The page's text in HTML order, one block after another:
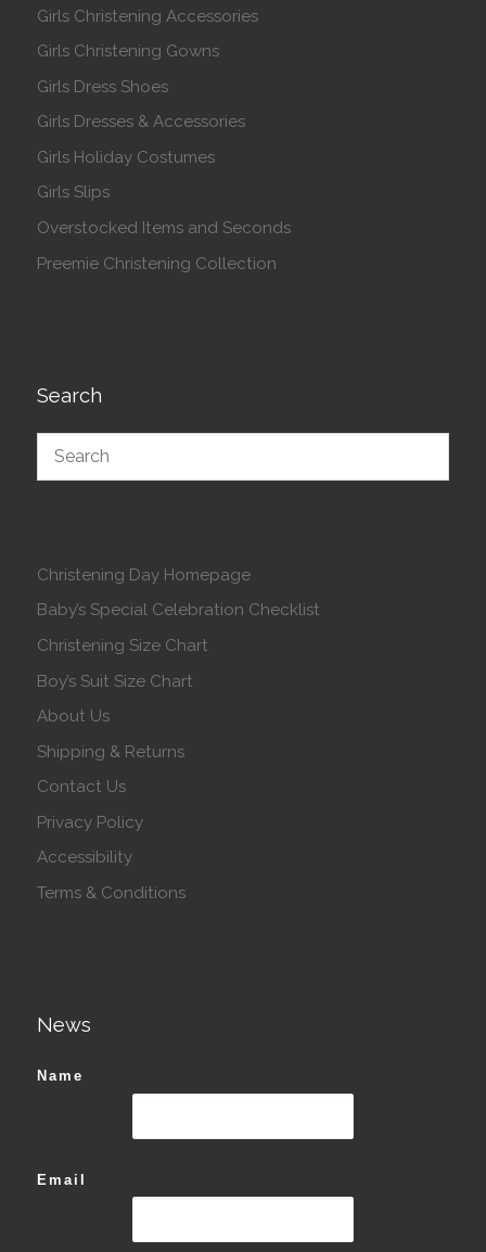
Girls Christening Accessories
Girls Christening Gowns
Girls Dress Shoes
Girls Dresses & Accessories
Girls Holiday Costumes
Girls Slips
Overstocked Items and Seconds
Preemie Christening Collection
Search
Christening Day Homepage
Baby’s Special Celebration Checklist
Christening Size Chart
Boy’s Suit Size Chart
About Us
Shipping & Returns
Contact Us
Privacy Policy
Accessibility
Terms & Conditions
News
Name
Email